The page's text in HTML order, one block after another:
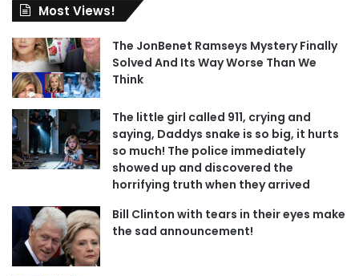
Most Views!
The JonBenet Ramseys Mystery Finally
Solved And Its Way Worse Than We
Think
The little girl called 911, crying and
saying, Daddys snake is so big, it hurts
so much! The police immediately
showed up and discovered the
horrifying truth when they arrived
Bill Clinton with tears in their eyes make
the sad announcement!